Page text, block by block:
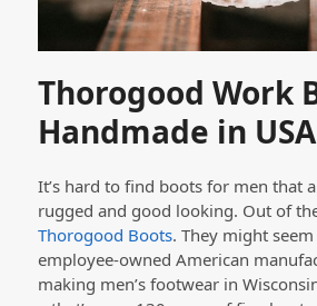
Thorogood Work
Handmade in USA
It’s hard to find boots for men that
rugged and good looking. Out of
Thorogood Boots. They might
employee-owned American
making men’s footwear in